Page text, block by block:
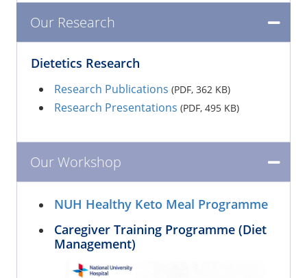
Our Research
Dietetics Research
Research Publications (PDF, 362 KB)
Research Presentations (PDF, 495 KB)
Our Workshop
NUH Healthy Keto Meal Programme
Caregiver Training Programme (Diet
Management)